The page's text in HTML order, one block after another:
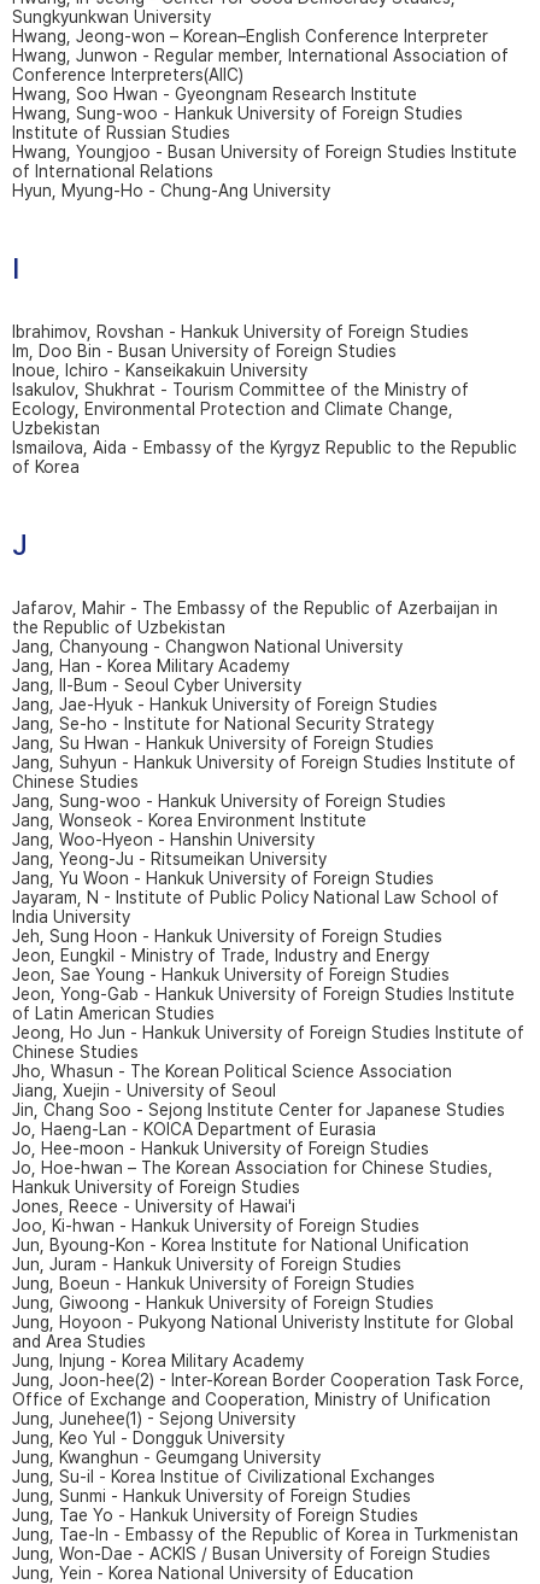
Sungkyunkwan University
Hwang, Jeong-won – Korean–English Conference Interpreter
Hwang, Junwon - Regular member, International Association of
Conference Interpreters(AIIC)
Hwang, Soo Hwan - Gyeongnam Research Institute
Hwang, Sung-woo - Hankuk University of Foreign Studies
Institute of Russian Studies
Hwang, Youngjoo - Busan University of Foreign Studies Institute
of International Relations
Hyun, Myung-Ho - Chung-Ang University
I
Ibrahimov, Rovshan - Hankuk University of Foreign Studies
Im, Doo Bin - Busan University of Foreign Studies
Inoue, Ichiro - Kanseikakuin University
Isakulov, Shukhrat - Tourism Committee of the Ministry of
Ecology, Environmental Protection and Climate Change,
Uzbekistan
Ismailova, Aida - Embassy of the Kyrgyz Republic to the Republic
of Korea
J
Jafarov, Mahir - The Embassy of the Republic of Azerbaijan in
the Republic of Uzbekistan
Jang, Chanyoung - Changwon National University
Jang, Han - Korea Military Academy
Jang, Il-Bum - Seoul Cyber University
Jang, Jae-Hyuk - Hankuk University of Foreign Studies
Jang, Se-ho - Institute for National Security Strategy
Jang, Su Hwan - Hankuk University of Foreign Studies
Jang, Suhyun - Hankuk University of Foreign Studies Institute of
Chinese Studies
Jang, Sung-woo - Hankuk University of Foreign Studies
Jang, Wonseok - Korea Environment Institute
Jang, Woo-Hyeon - Hanshin University
Jang, Yeong-Ju - Ritsumeikan University
Jang, Yu Woon - Hankuk University of Foreign Studies
Jayaram, N - Institute of Public Policy National Law School of
India University
Jeh, Sung Hoon - Hankuk University of Foreign Studies
Jeon, Eungkil - Ministry of Trade, Industry and Energy
Jeon, Sae Young - Hankuk University of Foreign Studies
Jeon, Yong-Gab - Hankuk University of Foreign Studies Institute
of Latin American Studies
Jeong, Ho Jun - Hankuk University of Foreign Studies Institute of
Chinese Studies
Jho, Whasun - The Korean Political Science Association
Jiang, Xuejin - University of Seoul
Jin, Chang Soo - Sejong Institute Center for Japanese Studies
Jo, Haeng-Lan - KOICA Department of Eurasia
Jo, Hee-moon - Hankuk University of Foreign Studies
Jo, Hoe-hwan – The Korean Association for Chinese Studies,
Hankuk University of Foreign Studies
Jones, Reece - University of Hawai'i
Joo, Ki-hwan - Hankuk University of Foreign Studies
Jun, Byoung-Kon - Korea Institute for National Unification
Jun, Juram - Hankuk University of Foreign Studies
Jung, Boeun - Hankuk University of Foreign Studies
Jung, Giwoong - Hankuk University of Foreign Studies
Jung, Hoyoon - Pukyong National Univeristy Institute for Global
and Area Studies
Jung, Injung - Korea Military Academy
Jung, Joon-hee(2) - Inter-Korean Border Cooperation Task Force,
Office of Exchange and Cooperation, Ministry of Unification
Jung, Junehee(1) - Sejong University
Jung, Keo Yul - Dongguk University
Jung, Kwanghun - Geumgang University
Jung, Su-il - Korea Institue of Civilizational Exchanges
Jung, Sunmi - Hankuk University of Foreign Studies
Jung, Tae Yo - Hankuk University of Foreign Studies
Jung, Tae-In - Embassy of the Republic of Korea in Turkmenistan
Jung, Won-Dae - ACKIS / Busan University of Foreign Studies
Jung, Yein - Korea National University of Education